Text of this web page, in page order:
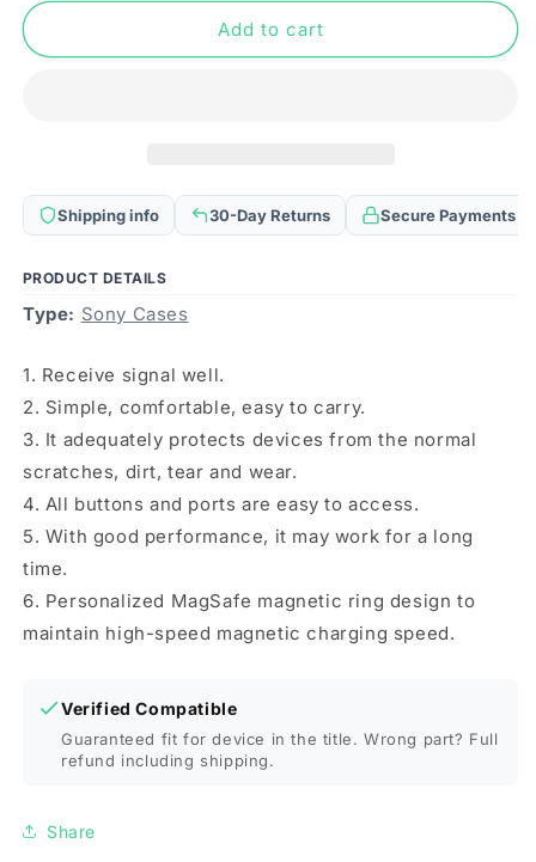
Sony
MagSafe
Magnetic
Case(Black)
Sony
MagSafe
Magnetic
Case(Black)
Add to cart
Shipping info 30-Day Returns Secure Payments
PRODUCT DETAILS
Type: Sony Cases
1. Receive signal well.
2. Simple, comfortable, easy to carry.
3. It adequately protects devices from the normal
scratches, dirt, tear and wear.
4. All buttons and ports are easy to access.
5. With good performance, it may work for a long
time.
6. Personalized MagSafe magnetic ring design to
maintain high-speed magnetic charging speed.
Verified Compatible
Guaranteed fit for device in the title. Wrong part? Full
refund including shipping.
Share